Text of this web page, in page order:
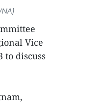
Vice
to discuss